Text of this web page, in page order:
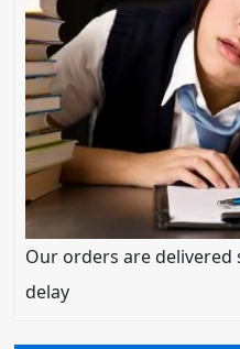
Our orders are
delay